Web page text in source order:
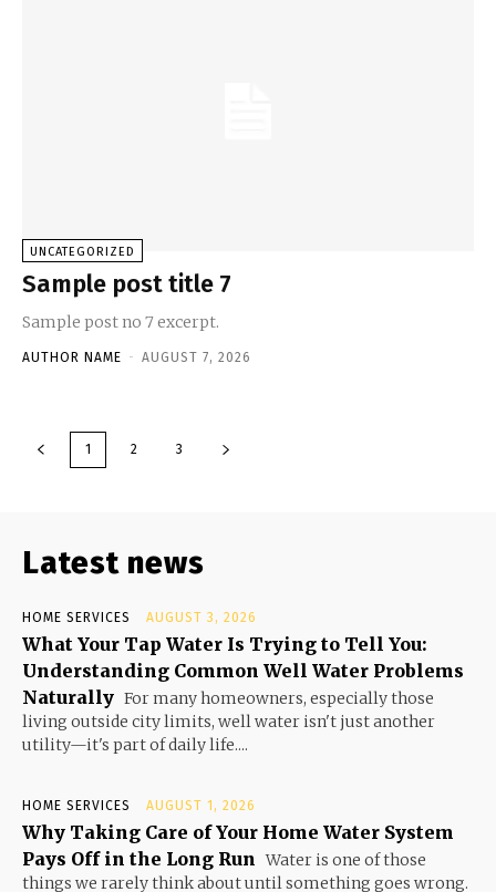
UNCATEGORIZED
Sample post title 7
Sample post no 7 excerpt.
AUTHOR NAME - AUGUST 7, 2026
1 2 3
Latest news
HOME SERVICES AUGUST 3, 2026
What Your Tap Water Is Trying to Tell You:
Understanding Common Well Water Problems
Naturally For many homeowners, especially those
living outside city limits, well water isn't just another
utility—it's part of daily life....
HOME SERVICES AUGUST 1, 2026
Why Taking Care of Your Home Water System
Pays Off in the Long Run Water is one of those
things we rarely think about until something goes wrong.